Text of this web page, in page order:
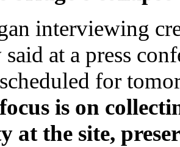
interviewing
at a press
for
focus is on
at the site,